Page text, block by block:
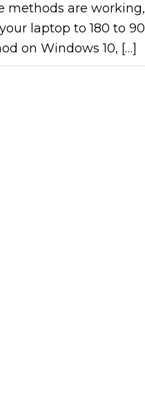
methods are working,
laptop to 180 to 90
on Windows 10, […]